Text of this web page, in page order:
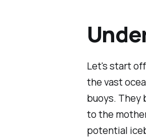
Let's start
the vast
buoys. They
to the
potential